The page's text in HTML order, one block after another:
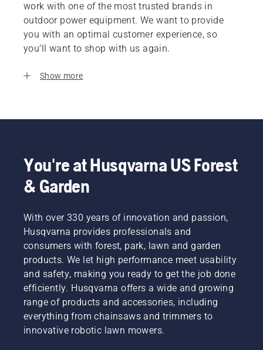
work with one of the most trusted brands in
outdoor power equipment. We want to provide
you with an optimal customer experience, so
you’ll want to shop with us again.
Show more
You're at Husqvarna US Forest
& Garden
With over 330 years of innovation and passion,
Husqvarna provides professionals and
consumers with forest, park, lawn and garden
products. We let high performance meet usability
and safety, making you ready to get the job done
efficiently. Husqvarna offers a wide and growing
range of products and accessories, including
everything from chainsaws and trimmers to
innovative robotic lawn mowers.